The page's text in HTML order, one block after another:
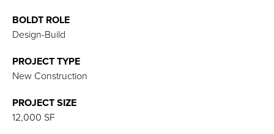
BOLDT ROLE
Design-Build
PROJECT TYPE
New Construction
PROJECT SIZE
12,000 SF